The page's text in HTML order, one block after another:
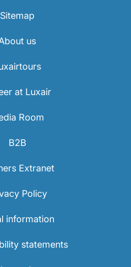
Sitemap
us
at Luxair
Room
B2B
Extranet
Policy
information
statements